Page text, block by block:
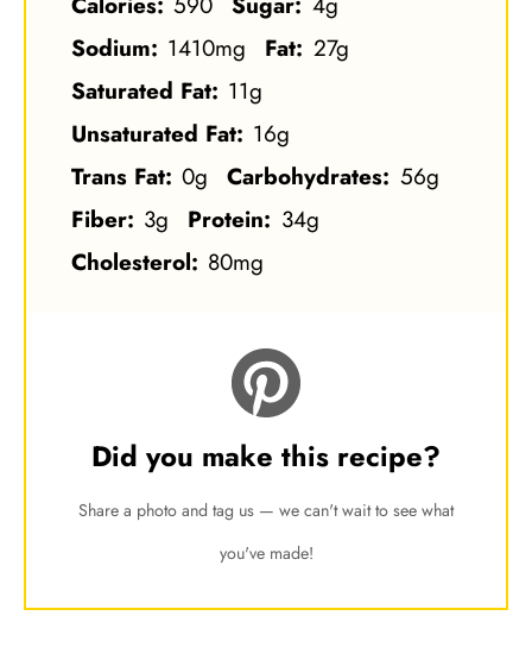
Sodium: 1410mg Fat: 27g
Saturated Fat: 11g
Unsaturated Fat: 16g
Trans Fat: 0g Carbohydrates: 56g
Fiber: 3g Protein: 34g
Cholesterol: 80mg
Did you make this recipe?
Share a photo and tag us — we can't wait to see what
you've made!